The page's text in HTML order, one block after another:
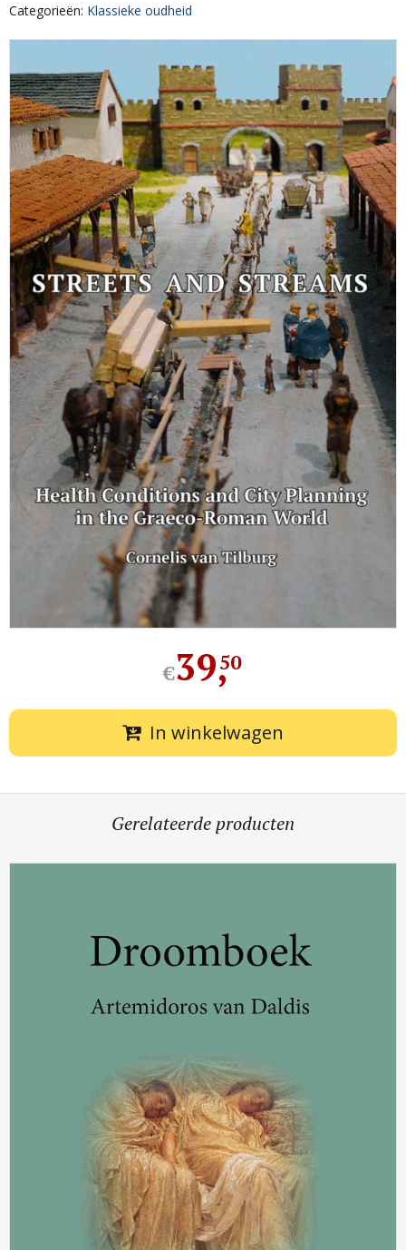
Categorieën: Klassieke oudheid
€39,
50
In winkelwagen
Gerelateerde producten